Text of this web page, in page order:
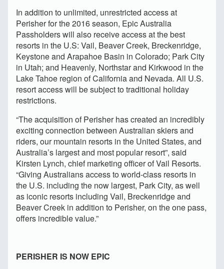
In addition to unlimited, unrestricted access at
Perisher for the 2016 season, Epic Australia
Passholders will also receive access at the best
resorts in the U.S: Vail, Beaver Creek, Breckenridge,
Keystone and Arapahoe Basin in Colorado; Park City
in Utah; and Heavenly, Northstar and Kirkwood in the
Lake Tahoe region of California and Nevada. All U.S.
resort access will be subject to traditional holiday
restrictions.
“The acquisition of Perisher has created an incredibly
exciting connection between Australian skiers and
riders, our mountain resorts in the United States, and
Australia’s largest and most popular resort”, said
Kirsten Lynch, chief marketing officer of Vail Resorts.
“Giving Australians access to world-class resorts in
the U.S. including the now largest, Park City, as well
as iconic resorts including Vail, Breckenridge and
Beaver Creek in addition to Perisher, on the one pass,
offers incredible value.”
PERISHER IS NOW EPIC